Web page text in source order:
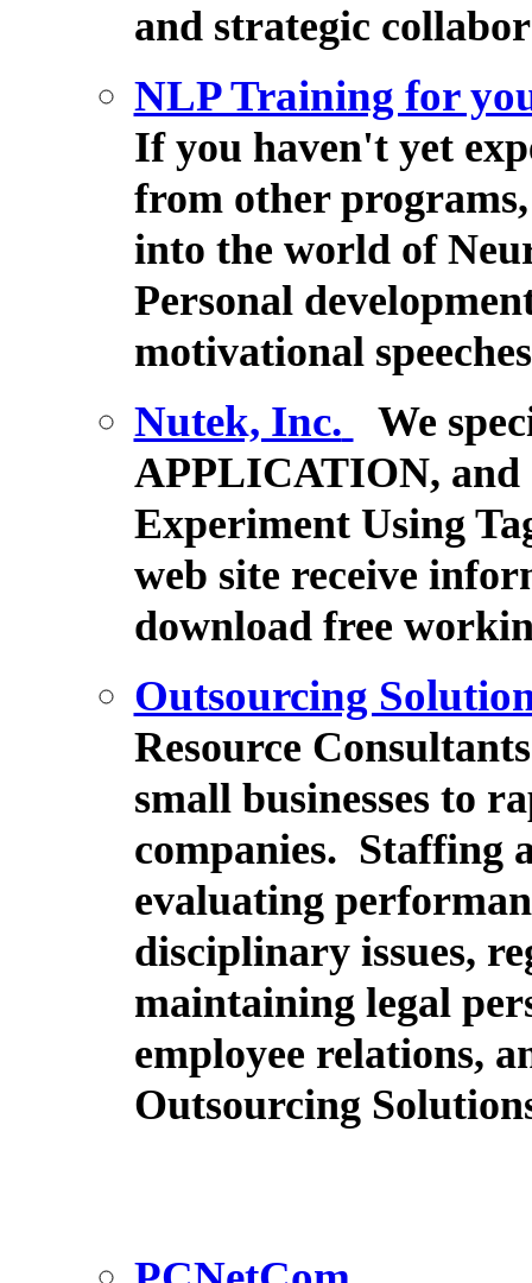
and strategic
NLP Training for
If you haven't yet
from other
into the world of
Personal
motivational
Nutek, Inc.
We
APPLICATION, and
Experiment Using
web site receive
download free
Outsourcing
Resource
small businesses to
companies. Staffing
evaluating
disciplinary issues,
maintaining legal
employee relations,
Outsourcing